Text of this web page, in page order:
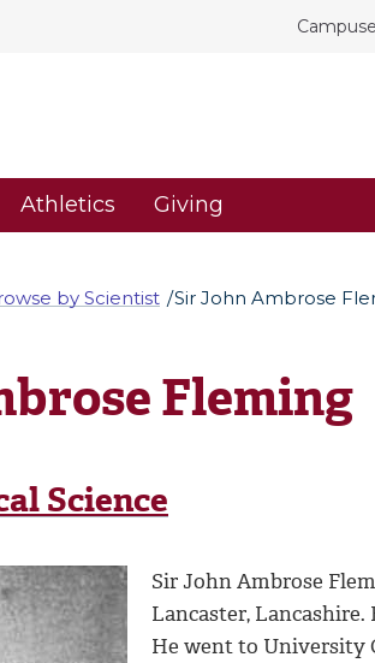
Athletics Giving
by Scientist Sir John Ambrose
Fleming
Science
Sir John Ambrose
Lancaster, Lancashire.
He went to University